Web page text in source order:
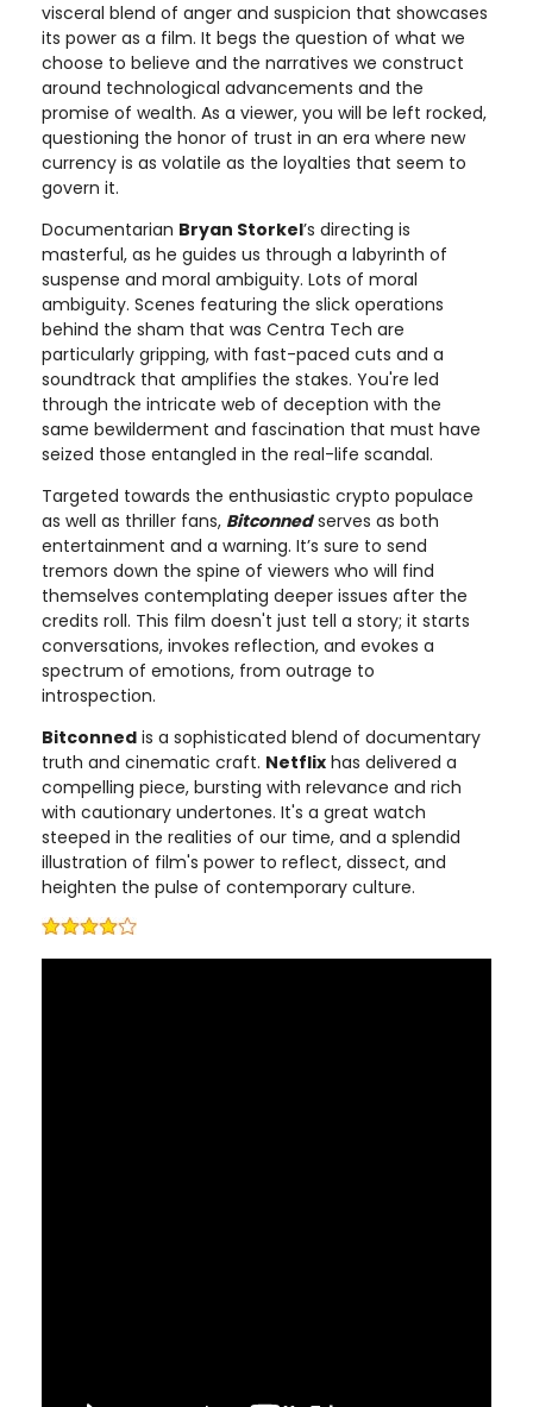
visceral blend of anger and suspicion that showcases
its power as a film. It begs the question of what we
choose to believe and the narratives we construct
around technological advancements and the
promise of wealth. As a viewer, you will be left rocked,
questioning the honor of trust in an era where new
currency is as volatile as the loyalties that seem to
govern it.
Documentarian Bryan Storkel’s directing is
masterful, as he guides us through a labyrinth of
suspense and moral ambiguity. Lots of moral
ambiguity. Scenes featuring the slick operations
behind the sham that was Centra Tech are
particularly gripping, with fast-paced cuts and a
soundtrack that amplifies the stakes. You're led
through the intricate web of deception with the
same bewilderment and fascination that must have
seized those entangled in the real-life scandal.
Targeted towards the enthusiastic crypto populace
as well as thriller fans, Bitconnedserves as both
entertainment and a warning. It’s sure to send
tremors down the spine of viewers who will find
themselves contemplating deeper issues after the
credits roll. This film doesn't just tell a story; it starts
conversations, invokes reflection, and evokes a
spectrum of emotions, from outrage to
introspection.
Bitconned is a sophisticated blend of documentary
truth and cinematic craft. Netflix has delivered a
compelling piece, bursting with relevance and rich
with cautionary undertones. It's a great watch
steeped in the realities of our time, and a splendid
illustration of film's power to reflect, dissect, and
heighten the pulse of contemporary culture.